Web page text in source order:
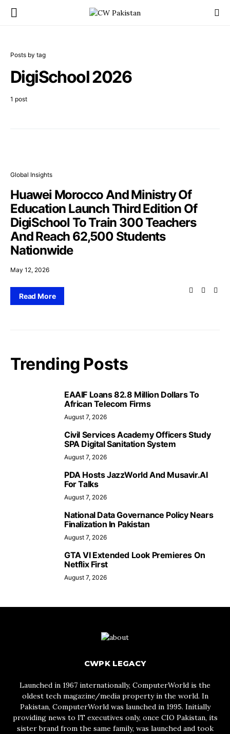
Posts by tag
DigiSchool 2026
1 post
Global Insights
Huawei Morocco And Ministry Of
Education Launch Third Edition Of
DigiSchool To Train 300 Teachers
And Reach 62,500 Students
Nationwide
May 12, 2026
Read More
Trending Posts
EAAIF Loans 82.8 Million Dollars To
African Telecom Firms
August 7, 2026
Civil Services Academy Officers Study
SPA Digital Sanitation System
August 7, 2026
PDA Hosts JazzWorld And Musavir.AI
For Talks
August 7, 2026
National Data Governance Policy Nears
Finalization In Pakistan
August 7, 2026
GTA VI Extended Look Premieres On
Netflix First
August 7, 2026
CWPK LEGACY
Launched in 1967 internationally, ComputerWorld is the
oldest tech magazine/media property in the world. In
Pakistan, ComputerWorld was launched in 1995. Initially
providing news to IT executives only, once CIO Pakistan, its
sister brand from the same family, was launched and took